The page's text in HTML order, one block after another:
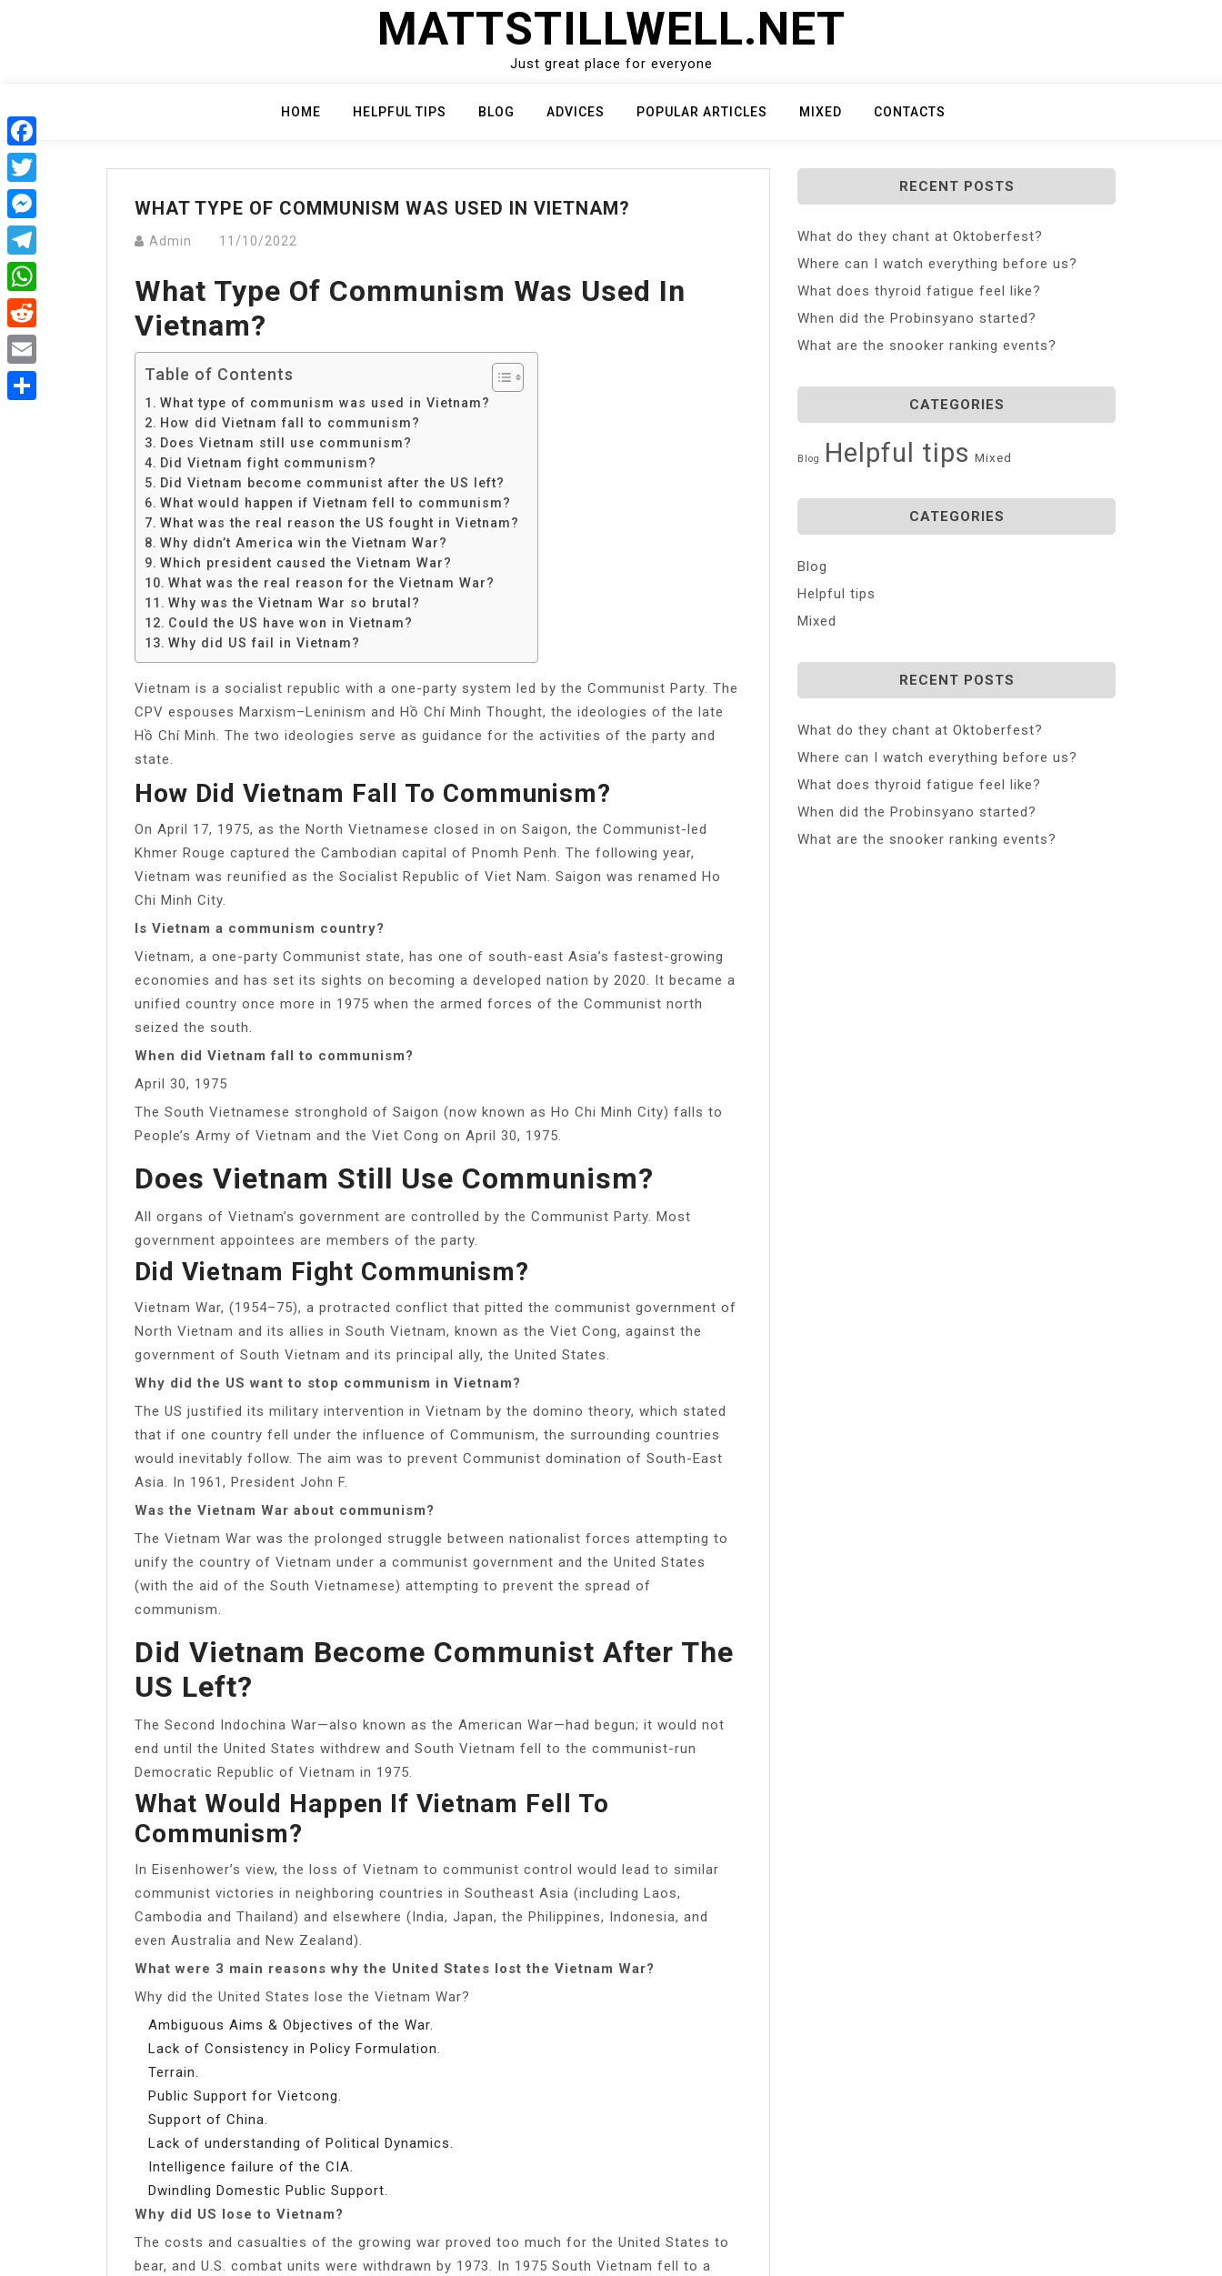
MATTSTILLWELL.NET
Just great place for everyone
HOME HELPFUL TIPS BLOG ADVICES POPULAR ARTICLES MIXED CONTACTS
WHAT TYPE OF COMMUNISM WAS USED IN VIETNAM?
Admin 11/10/2022
What Type Of Communism Was Used In
Vietnam?
Table of Contents
What type of communism was used in Vietnam?
How did Vietnam fall to communism?
Does Vietnam still use communism?
Did Vietnam fight communism?
Did Vietnam become communist after the US left?
What would happen if Vietnam fell to communism?
What was the real reason the US fought in Vietnam?
Why didn’t America win the Vietnam War?
Which president caused the Vietnam War?
What was the real reason for the Vietnam War?
Why was the Vietnam War so brutal?
Could the US have won in Vietnam?
Why did US fail in Vietnam?
Vietnam is a socialist republic with a one-party system led by the Communist Party. The
CPV espouses Marxism–Leninism and Hồ Chí Minh Thought, the ideologies of the late
Hồ Chí Minh. The two ideologies serve as guidance for the activities of the party and
state.
How Did Vietnam Fall To Communism?
On April 17, 1975, as the North Vietnamese closed in on Saigon, the Communist-led
Khmer Rouge captured the Cambodian capital of Pnomh Penh. The following year,
Vietnam was reunified as the Socialist Republic of Viet Nam. Saigon was renamed Ho
Chi Minh City.
Is Vietnam a communism country?
Vietnam, a one-party Communist state, has one of south-east Asia’s fastest-growing
economies and has set its sights on becoming a developed nation by 2020. It became a
unified country once more in 1975 when the armed forces of the Communist north
seized the south.
When did Vietnam fall to communism?
April 30, 1975
The South Vietnamese stronghold of Saigon (now known as Ho Chi Minh City) falls to
People’s Army of Vietnam and the Viet Cong on April 30, 1975.
Does Vietnam Still Use Communism?
All organs of Vietnam’s government are controlled by the Communist Party. Most
government appointees are members of the party.
Did Vietnam Fight Communism?
Vietnam War, (1954–75), a protracted conflict that pitted the communist government of
North Vietnam and its allies in South Vietnam, known as the Viet Cong, against the
government of South Vietnam and its principal ally, the United States.
Why did the US want to stop communism in Vietnam?
The US justified its military intervention in Vietnam by the domino theory, which stated
that if one country fell under the influence of Communism, the surrounding countries
would inevitably follow. The aim was to prevent Communist domination of South-East
Asia. In 1961, President John F.
Was the Vietnam War about communism?
The Vietnam War was the prolonged struggle between nationalist forces attempting to
unify the country of Vietnam under a communist government and the United States
(with the aid of the South Vietnamese) attempting to prevent the spread of
communism.
Did Vietnam Become Communist After The
US Left?
The Second Indochina War—also known as the American War—had begun; it would not
end until the United States withdrew and South Vietnam fell to the communist-run
Democratic Republic of Vietnam in 1975.
What Would Happen If Vietnam Fell To
Communism?
In Eisenhower’s view, the loss of Vietnam to communist control would lead to similar
communist victories in neighboring countries in Southeast Asia (including Laos,
Cambodia and Thailand) and elsewhere (India, Japan, the Philippines, Indonesia, and
even Australia and New Zealand).
What were 3 main reasons why the United States lost the Vietnam War?
Why did the United States lose the Vietnam War?
Ambiguous Aims & Objectives of the War.
Lack of Consistency in Policy Formulation.
Terrain.
Public Support for Vietcong.
Support of China.
Lack of understanding of Political Dynamics.
Intelligence failure of the CIA.
Dwindling Domestic Public Support.
Why did US lose to Vietnam?
The costs and casualties of the growing war proved too much for the United States to
bear, and U.S. combat units were withdrawn by 1973. In 1975 South Vietnam fell to a
RECENT POSTS
What do they chant at Oktoberfest?
Where can I watch everything before us?
What does thyroid fatigue feel like?
When did the Probinsyano started?
What are the snooker ranking events?
CATEGORIES
Blog Helpful tips Mixed
CATEGORIES
Blog
Helpful tips
Mixed
RECENT POSTS
What do they chant at Oktoberfest?
Where can I watch everything before us?
What does thyroid fatigue feel like?
When did the Probinsyano started?
What are the snooker ranking events?
Facebook
Twitter
Messenger
Telegram
WhatsApp
Reddit
Email